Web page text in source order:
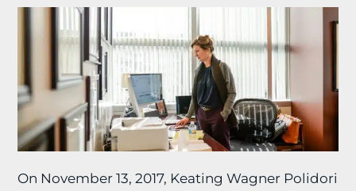
On November 13, 2017, Keating Wagner Polidori